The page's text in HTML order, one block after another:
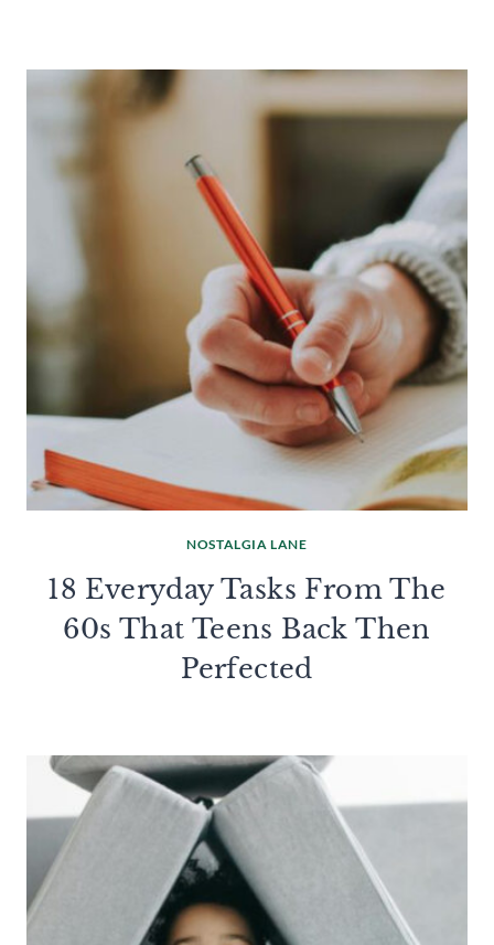
NOSTALGIA LANE
18 Everyday Tasks From The
60s That Teens Back Then
Perfected